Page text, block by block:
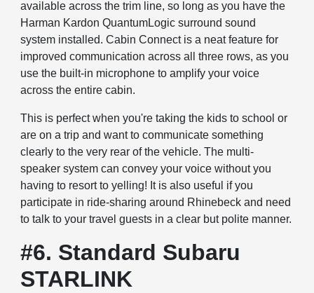
available across the trim line, so long as you have the
Harman Kardon QuantumLogic surround sound
system installed. Cabin Connect is a neat feature for
improved communication across all three rows, as you
use the built-in microphone to amplify your voice
across the entire cabin.
This is perfect when you're taking the kids to school or
are on a trip and want to communicate something
clearly to the very rear of the vehicle. The multi-
speaker system can convey your voice without you
having to resort to yelling! It is also useful if you
participate in ride-sharing around Rhinebeck and need
to talk to your travel guests in a clear but polite manner.
#6. Standard Subaru
STARLINK